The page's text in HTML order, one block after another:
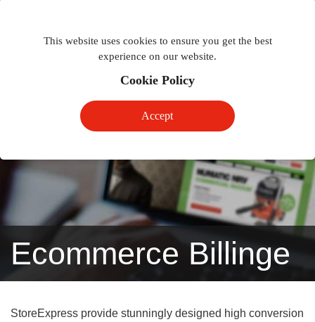
This website uses cookies to ensure you get the best
experience on our website.
Cookie Policy
Accept
navigation
Ecommerce Billinge
StoreExpress provide stunningly designed high conversion